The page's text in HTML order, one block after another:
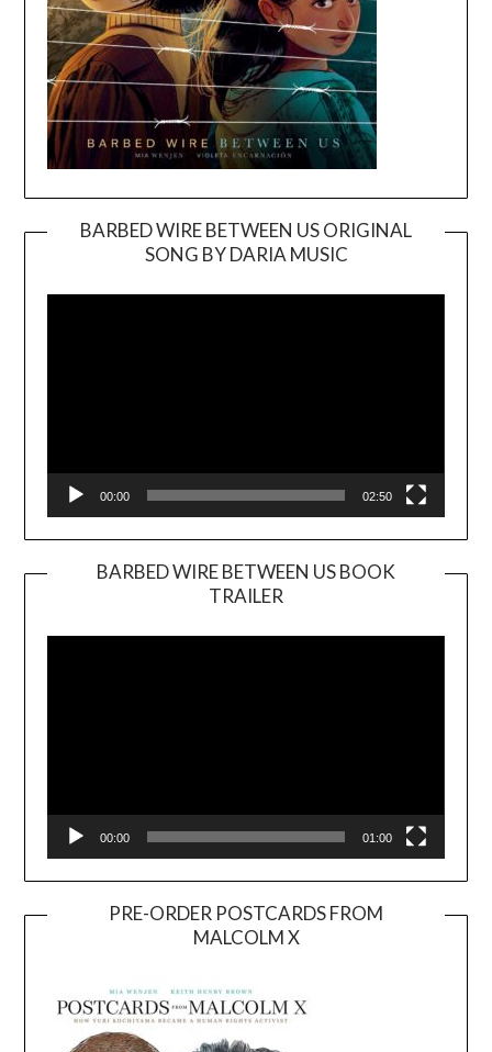
BARBED WIRE BETWEEN US ORIGINAL
SONG BY DARIA MUSIC
Player
00:00 02:50
BARBED WIRE BETWEEN US BOOK
TRAILER
Player
00:00 01:00
PRE-ORDER POSTCARDS FROM
MALCOLM X